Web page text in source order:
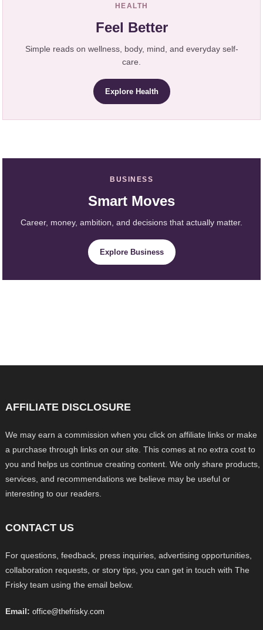
HEALTH
Feel Better
Simple reads on wellness, body, mind, and everyday self-
care.
Explore Health
BUSINESS
Smart Moves
Career, money, ambition, and decisions that actually matter.
Explore Business
AFFILIATE DISCLOSURE
We may earn a commission when you click on affiliate links or make
a purchase through links on our site. This comes at no extra cost to
you and helps us continue creating content. We only share products,
services, and recommendations we believe may be useful or
interesting to our readers.
CONTACT US
For questions, feedback, press inquiries, advertising opportunities,
collaboration requests, or story tips, you can get in touch with The
Frisky team using the email below.
Email: office@thefrisky.com